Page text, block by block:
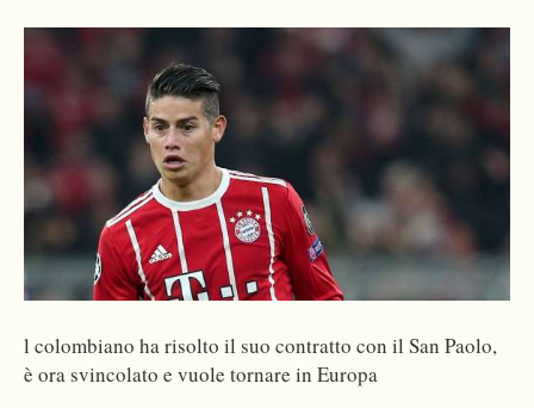
l colombiano ha risolto il suo contratto con il San Paolo,
è ora svincolato e vuole tornare in Europa